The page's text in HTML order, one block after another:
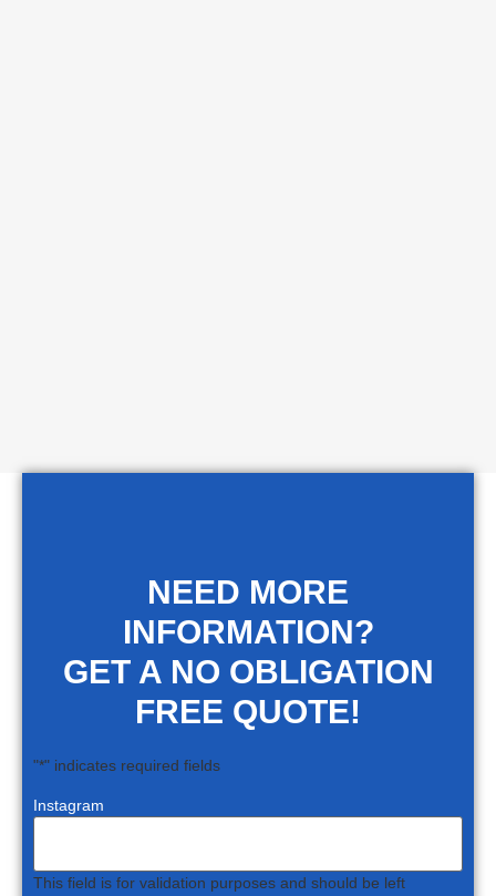
NEED MORE
INFORMATION?
GET A NO OBLIGATION
FREE QUOTE!
"*" indicates required fields
Instagram
This field is for validation purposes and should be left